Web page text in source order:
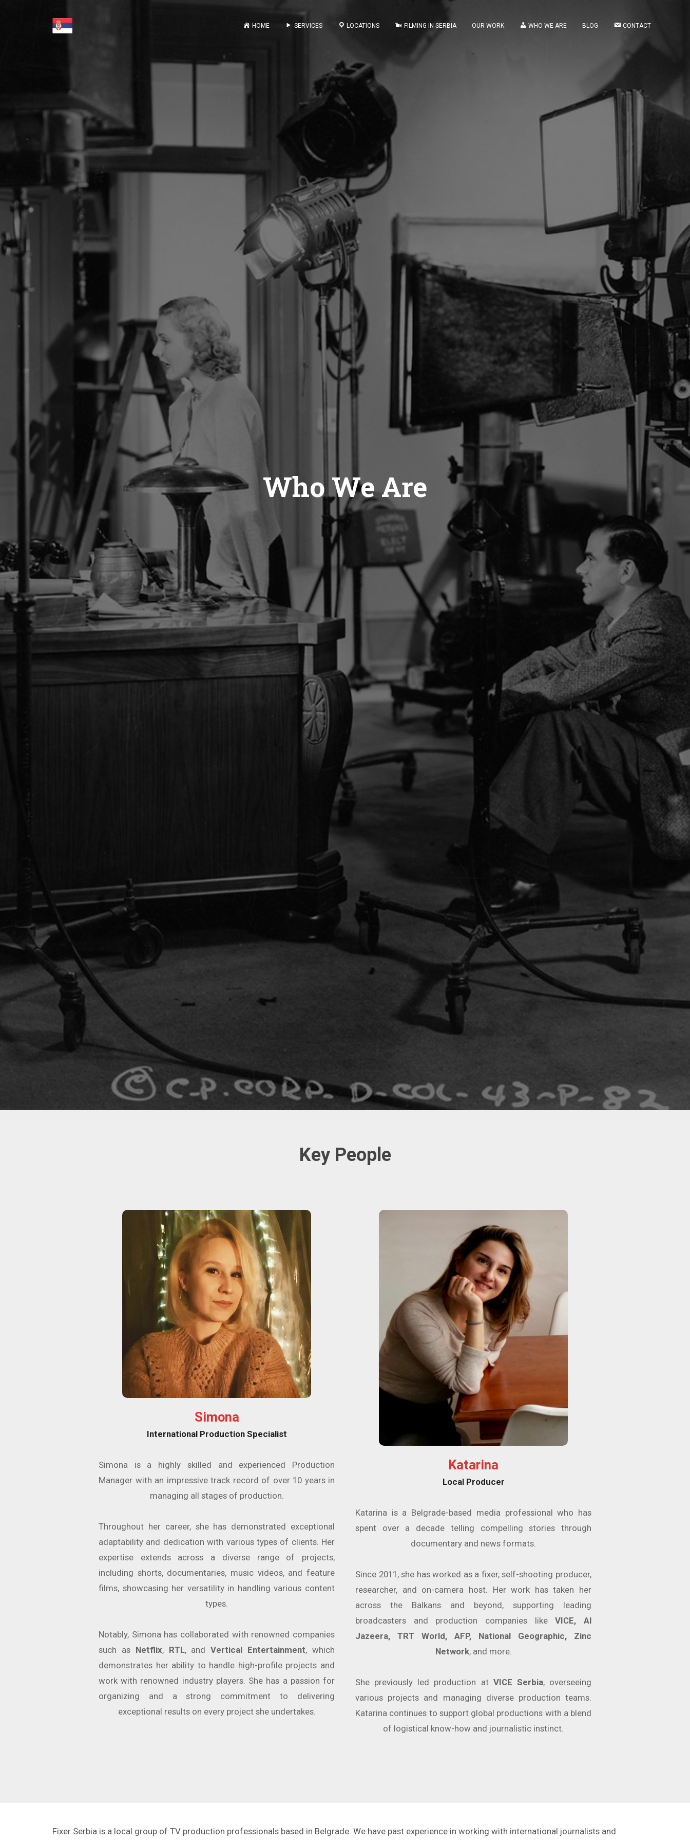
HOME SERVICES LOCATIONS FILMING IN SERBIA OUR WORK WHO WE ARE BLOG CONTACT
Who We Are
Key People
Simona
International Production Specialist
Simona is a highly skilled and experienced Production
Manager with an impressive track record of over 10 years in
managing all stages of production.
Throughout her career, she has demonstrated exceptional
adaptability and dedication with various types of clients. Her
expertise extends across a diverse range of projects,
including shorts, documentaries, music videos, and feature
films, showcasing her versatility in handling various content
types.
Notably, Simona has collaborated with renowned companies
such as Netflix, RTL, andVertical Entertainment, which
demonstrates her ability to handle high-profile projects and
work with renowned industry players. She has a passion for
organizing and a strong commitment to delivering
exceptional results on every project she undertakes.
Katarina
Local Producer
Katarina is a Belgrade-based media professional who has
spent over a decade telling compelling stories through
documentary and news formats.
Since 2011, she has worked as a fixer, self-shooting producer,
researcher, and on-camera host. Her work has taken her
across the Balkans and beyond, supporting leading
broadcasters and production companies likeVICE, Al
Jazeera, TRT World, AFP, National Geographic, Zinc
Network, and more.
She previously led production at VICE Serbia, overseeing
various projects and managing diverse production teams.
Katarina continues to support global productions with a blend
of logistical know-how and journalistic instinct.
Fixer Serbia is a local group of TV production professionals based in Belgrade. We have past experience in working with international journalists and